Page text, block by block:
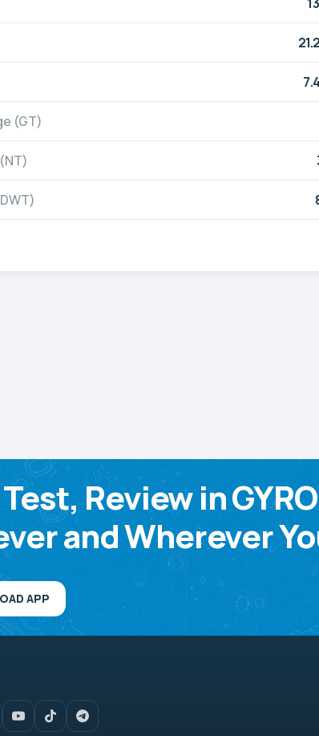
(GT)
Review in
and Wherever
APP